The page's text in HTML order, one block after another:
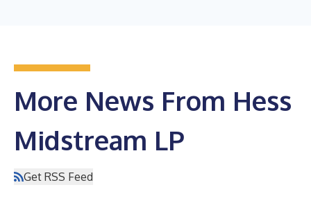
More News From Hess
Midstream LP
Get RSS Feed